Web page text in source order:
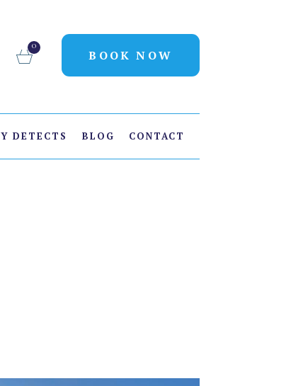
0
BOOK NOW
DETECTS BLOG CONTACT